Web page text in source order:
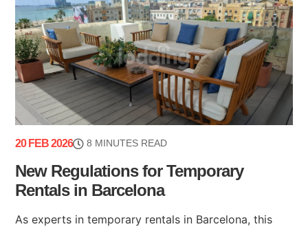
20 FEB 2026 8 MINUTES READ
New Regulations for Temporary
Rentals in Barcelona
As experts in temporary rentals in Barcelona, this